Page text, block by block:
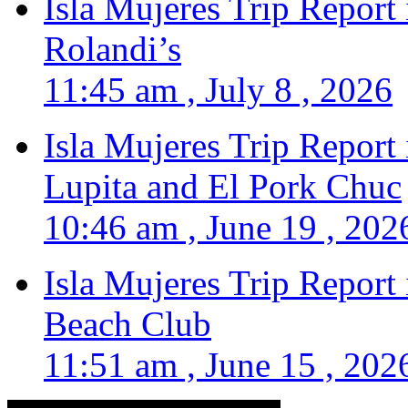
Rolandi’s
11:45 am , July 8 , 2026
Isla Mujeres Trip
Lupita and El Pork Chuc
10:46 am , June 19 ,
Isla Mujeres Trip
Beach Club
11:51 am , June 15 ,